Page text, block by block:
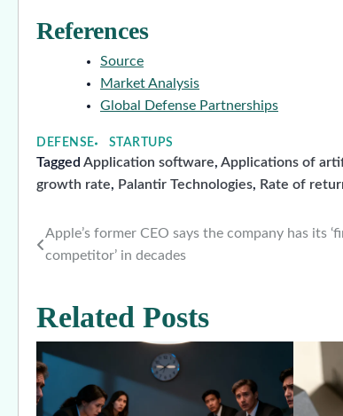
References
Source
Market Analysis
Global Defense Partnerships
DEFENSE STARTUPS
Tagged Application software, Applications of
growth rate, Palantir Technologies, Rate of
Post
Apple’s former CEO says the company has its
competitor’ in decades
Related Posts